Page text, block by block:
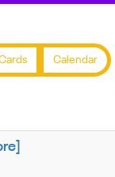
Calendar